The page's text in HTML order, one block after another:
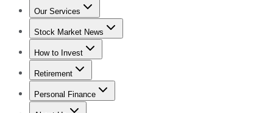
Our Services
Stock Advisor
Stock Market News
Trending NewsStock Market News
How to Invest
How to Invest Money
Retirement
Retirement NewsRetirement 101
Personal Finance
Best Credit Cards